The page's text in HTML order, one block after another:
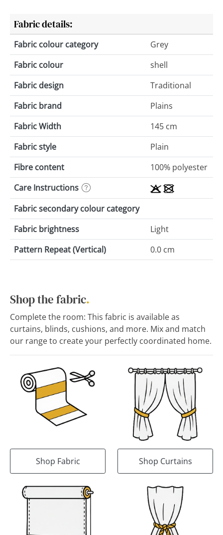
Fabric details:
Fabric colour category
Grey
Fabric colour
shell
Fabric design
Traditional
Fabric brand
Plains
Fabric Width
145 cm
Fabric style
Plain
Fibre content
100% polyester
Care Instructions
Fabric secondary colour category
Fabric brightness
Light
Pattern Repeat (Vertical)
0.0 cm
Shop the fabric.
Complete the room: This fabric is available as
curtains, blinds, cushions, and more. Mix and match
our range to create your perfectly coordinated home.
Shop Fabric Shop Curtains